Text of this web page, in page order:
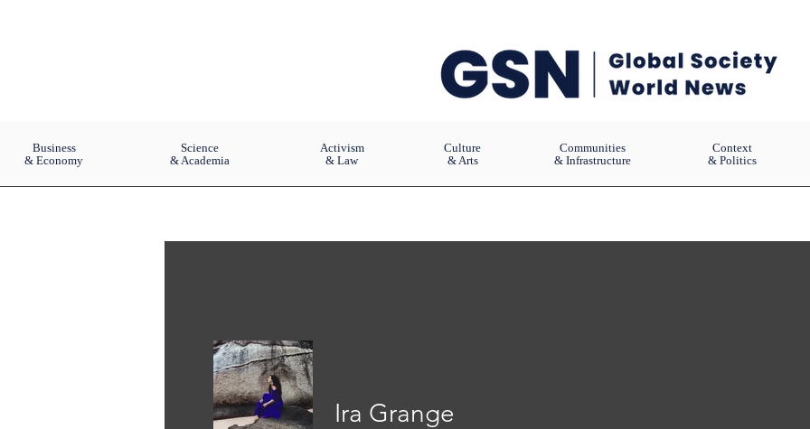
Business
& Economy
Science
& Academia
Activism
& Law
Culture
& Arts
Communities
& Infrastructure
Context
& Politics
Ira Grange